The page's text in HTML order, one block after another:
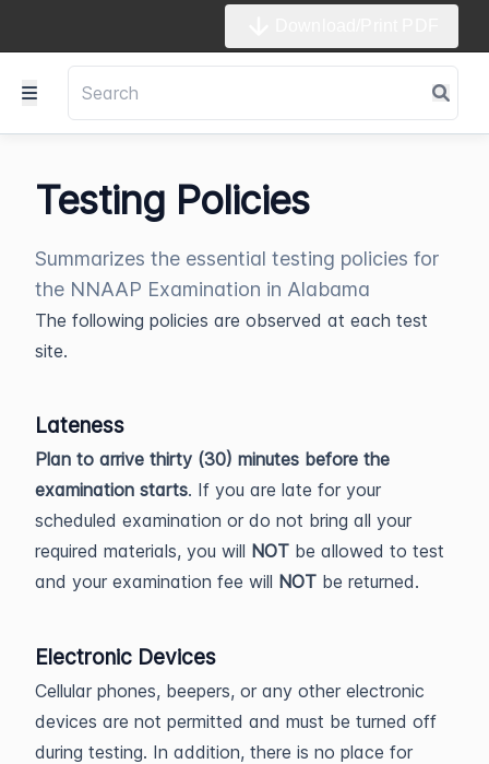
Testing Policies
Summarizes the essential testing policies for
the NNAAP Examination in Alabama
The following policies are observed at each test
site.
Lateness
Plan to arrive thirty (30) minutes before the
examination starts. If you are late for your
scheduled examination or do not bring all your
required materials, you will NOT be allowed to test
and your examination fee will NOT be returned.
Electronic Devices
Cellular phones, beepers, or any other electronic
devices are not permitted and must be turned off
during testing. In addition, there is no place for